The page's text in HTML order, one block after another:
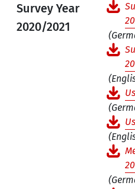
Survey Year
2020/2021